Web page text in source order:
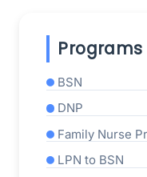
BSN
DNP
Family Nurse
LPN to BSN